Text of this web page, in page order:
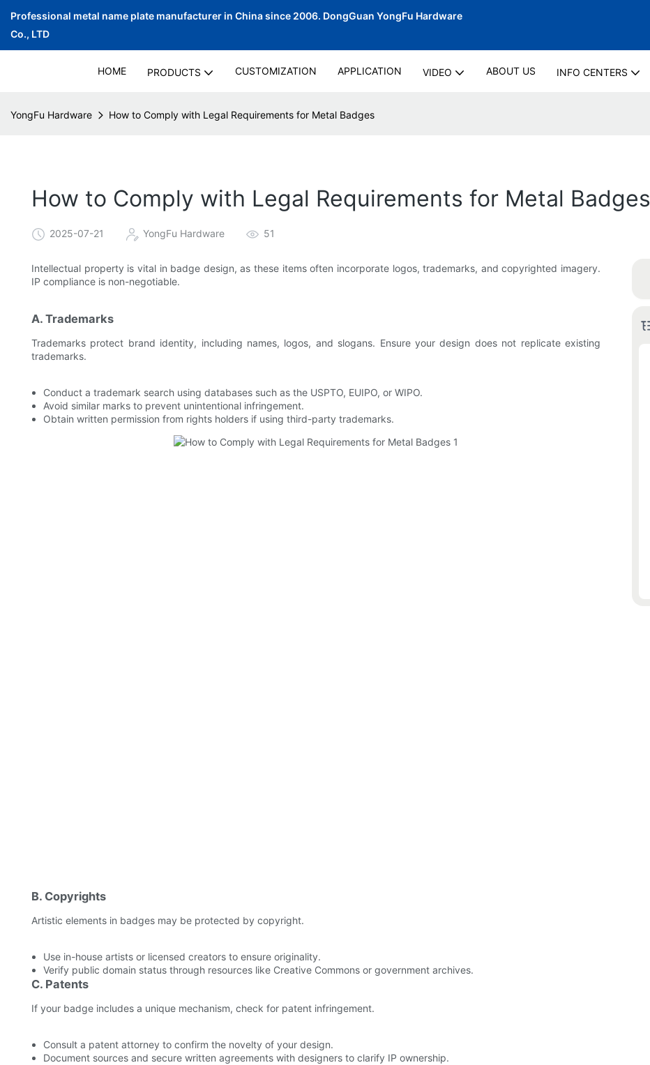
Professional metal name plate manufacturer in China since 2006. DongGuan YongFu Hardware
Co., LTD
HOME PRODUCTS CUSTOMIZATION APPLICATION VIDEO ABOUT US INFO CENTERS
YongFu Hardware How to Comply with Legal Requirements for Metal Badges
How to Comply with Legal Requirements for Metal Badges
2025-07-21 YongFu Hardware 51
Intellectual property is vital in badge design, as these items often incorporate logos, trademarks, and copyrighted imagery.
IP compliance is non-negotiable.
A. Trademarks
Trademarks protect brand identity, including names, logos, and slogans. Ensure your design does not replicate existing
trademarks.
Conduct a trademark search using databases such as the USPTO, EUIPO, or WIPO.
Avoid similar marks to prevent unintentional infringement.
Obtain written permission from rights holders if using third-party trademarks.
B. Copyrights
Artistic elements in badges may be protected by copyright.
Use in-house artists or licensed creators to ensure originality.
Verify public domain status through resources like Creative Commons or government archives.
C. Patents
If your badge includes a unique mechanism, check for patent infringement.
Consult a patent attorney to confirm the novelty of your design.
Document sources and secure written agreements with designers to clarify IP ownership.